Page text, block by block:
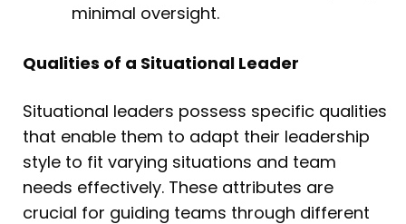
minimal oversight.
Qualities of a Situational Leader
Situational leaders possess specific qualities
that enable them to adapt their leadership
style to fit varying situations and team
needs effectively. These attributes are
crucial for guiding teams through different